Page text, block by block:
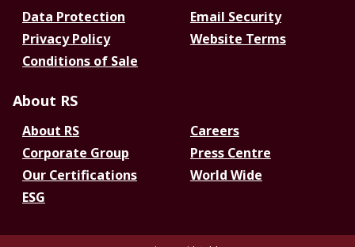
Data Protection
Email Security
Privacy Policy
Website Terms
Conditions of Sale
About RS
About RS
Careers
Corporate Group
Press Centre
Our Certifications
World Wide
ESG